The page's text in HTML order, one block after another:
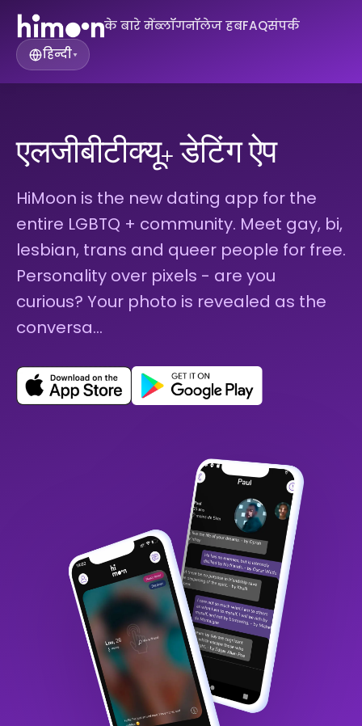
के बारे मेंब्लॉगनॉलेज हबFAQसंपर्क
हिन्दी▾
एलजीबीटीक्यू+ डेटिंग ऐप
HiMoon is the new dating app for the
entire LGBTQ + community. Meet gay, bi,
lesbian, trans and queer people for free.
Personality over pixels - are you
curious? Your photo is revealed as the
conversa…